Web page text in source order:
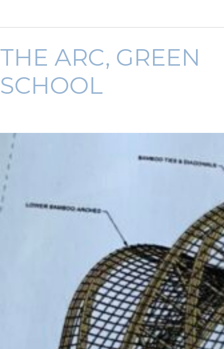
THE ARC, GREEN
SCHOOL